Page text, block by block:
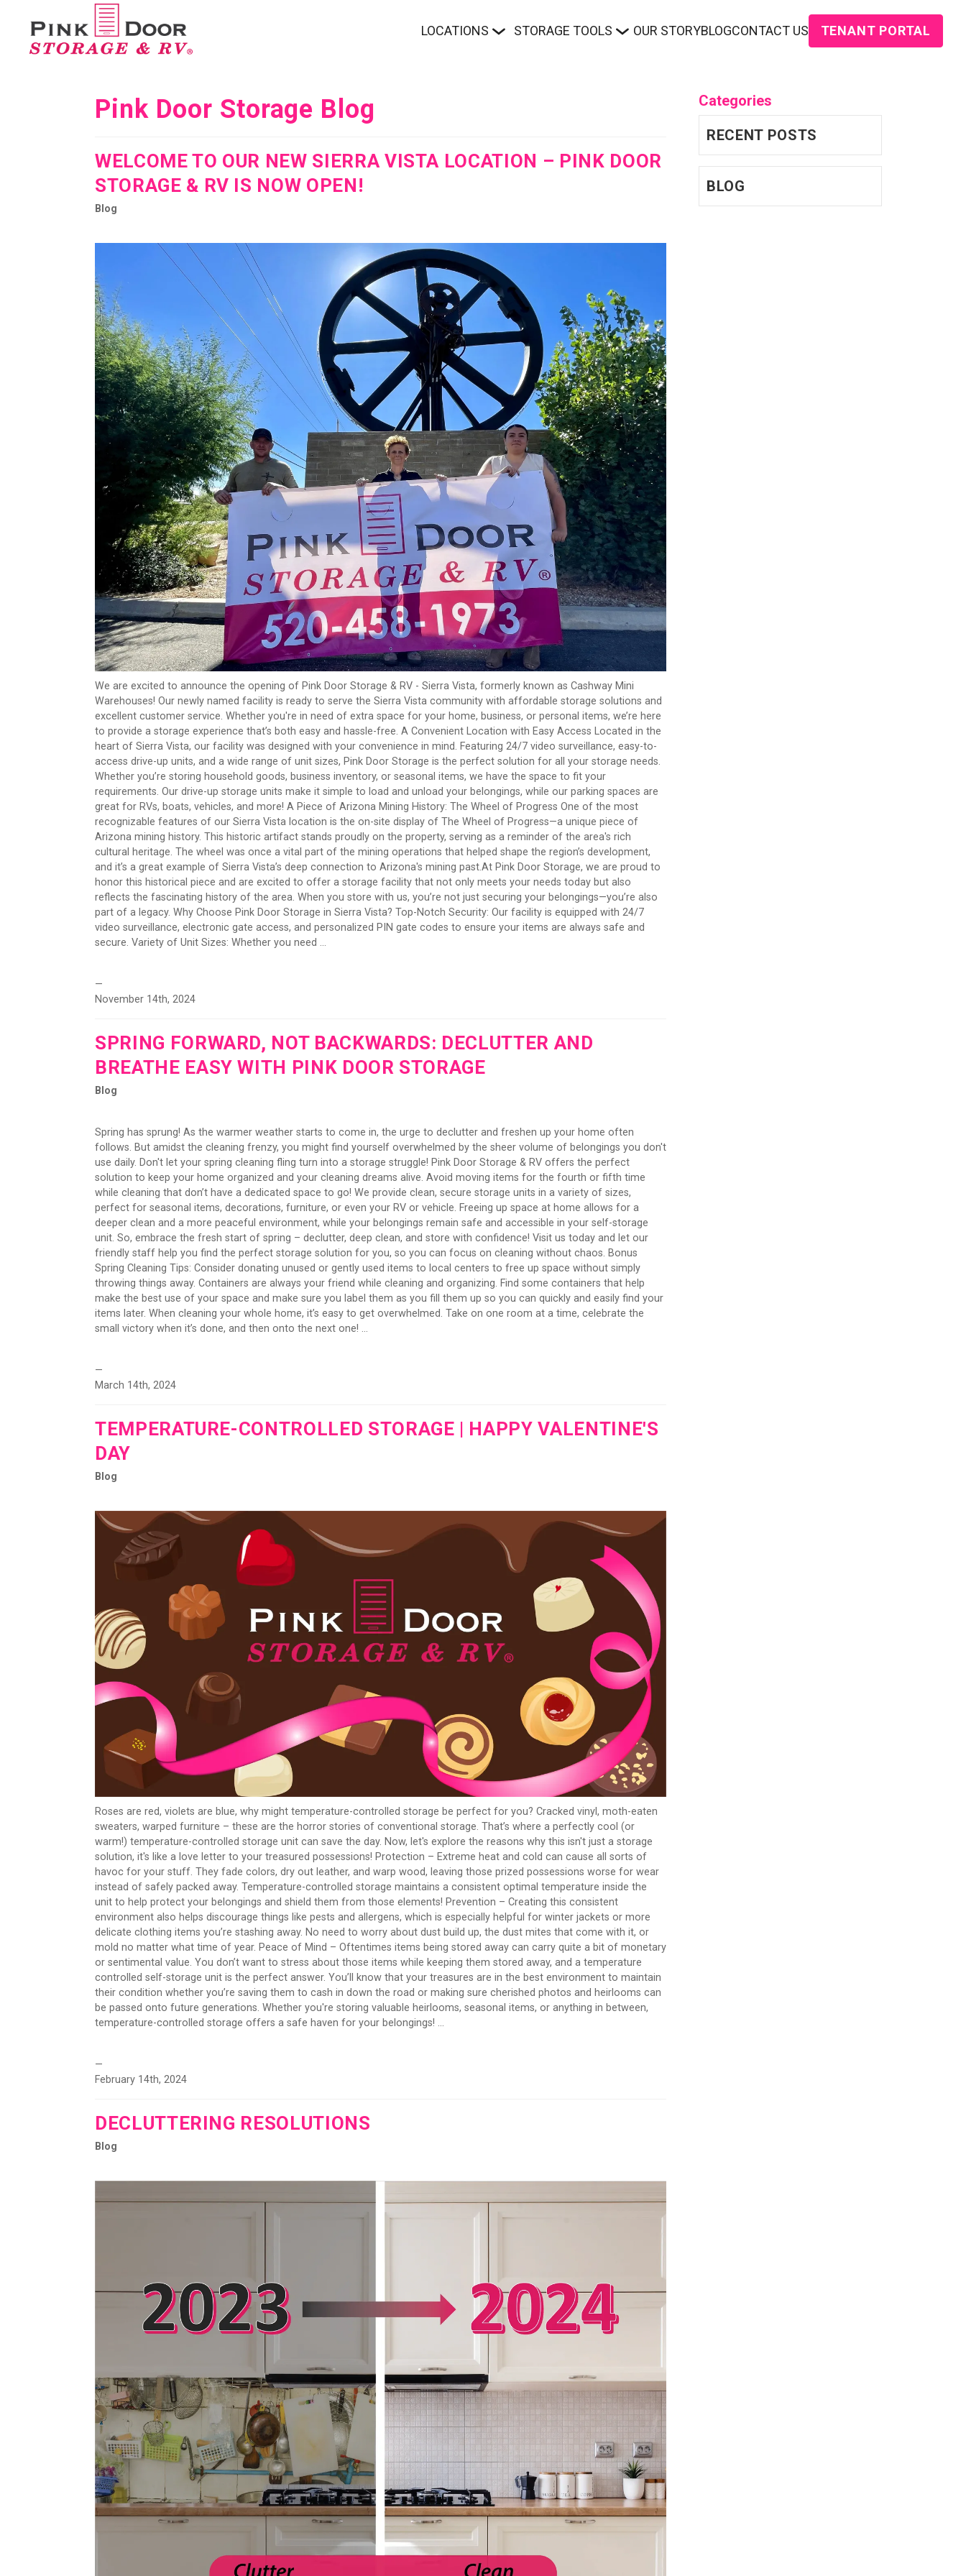
LOCATIONS STORAGE TOOLS OUR STORYBLOGCONTACT US TENANT PORTAL
Pink Door Storage Blog
WELCOME TO OUR NEW SIERRA VISTA LOCATION – PINK DOOR
STORAGE & RV IS NOW OPEN!
Blog
We are excited to announce the opening of Pink Door Storage & RV - Sierra Vista, formerly known as Cashway Mini
Warehouses! Our newly named facility is ready to serve the Sierra Vista community with affordable storage solutions and
excellent customer service. Whether you're in need of extra space for your home, business, or personal items, we’re here
to provide a storage experience that’s both easy and hassle-free. A Convenient Location with Easy Access Located in the
heart of Sierra Vista, our facility was designed with your convenience in mind. Featuring 24/7 video surveillance, easy-to-
access drive-up units, and a wide range of unit sizes, Pink Door Storage is the perfect solution for all your storage needs.
Whether you’re storing household goods, business inventory, or seasonal items, we have the space to fit your
requirements. Our drive-up storage units make it simple to load and unload your belongings, while our parking spaces are
great for RVs, boats, vehicles, and more! A Piece of Arizona Mining History: The Wheel of Progress One of the most
recognizable features of our Sierra Vista location is the on-site display of The Wheel of Progress—a unique piece of
Arizona mining history. This historic artifact stands proudly on the property, serving as a reminder of the area's rich
cultural heritage. The wheel was once a vital part of the mining operations that helped shape the region’s development,
and it’s a great example of Sierra Vista’s deep connection to Arizona's mining past.At Pink Door Storage, we are proud to
honor this historical piece and are excited to offer a storage facility that not only meets your needs today but also
reflects the fascinating history of the area. When you store with us, you’re not just securing your belongings—you’re also
part of a legacy. Why Choose Pink Door Storage in Sierra Vista? Top-Notch Security: Our facility is equipped with 24/7
video surveillance, electronic gate access, and personalized PIN gate codes to ensure your items are always safe and
secure. Variety of Unit Sizes: Whether you need ...
—
November 14th, 2024
SPRING FORWARD, NOT BACKWARDS: DECLUTTER AND
BREATHE EASY WITH PINK DOOR STORAGE
Blog
Spring has sprung! As the warmer weather starts to come in, the urge to declutter and freshen up your home often
follows. But amidst the cleaning frenzy, you might find yourself overwhelmed by the sheer volume of belongings you don't
use daily. Don't let your spring cleaning fling turn into a storage struggle! Pink Door Storage & RV offers the perfect
solution to keep your home organized and your cleaning dreams alive. Avoid moving items for the fourth or fifth time
while cleaning that don’t have a dedicated space to go! We provide clean, secure storage units in a variety of sizes,
perfect for seasonal items, decorations, furniture, or even your RV or vehicle. Freeing up space at home allows for a
deeper clean and a more peaceful environment, while your belongings remain safe and accessible in your self-storage
unit. So, embrace the fresh start of spring – declutter, deep clean, and store with confidence! Visit us today and let our
friendly staff help you find the perfect storage solution for you, so you can focus on cleaning without chaos. Bonus
Spring Cleaning Tips: Consider donating unused or gently used items to local centers to free up space without simply
throwing things away. Containers are always your friend while cleaning and organizing. Find some containers that help
make the best use of your space and make sure you label them as you fill them up so you can quickly and easily find your
items later. When cleaning your whole home, it’s easy to get overwhelmed. Take on one room at a time, celebrate the
small victory when it’s done, and then onto the next one! ...
—
March 14th, 2024
TEMPERATURE-CONTROLLED STORAGE | HAPPY VALENTINE'S
DAY
Blog
Roses are red, violets are blue, why might temperature-controlled storage be perfect for you? Cracked vinyl, moth-eaten
sweaters, warped furniture – these are the horror stories of conventional storage. That’s where a perfectly cool (or
warm!) temperature-controlled storage unit can save the day. Now, let's explore the reasons why this isn't just a storage
solution, it's like a love letter to your treasured possessions! Protection – Extreme heat and cold can cause all sorts of
havoc for your stuff. They fade colors, dry out leather, and warp wood, leaving those prized possessions worse for wear
instead of safely packed away. Temperature-controlled storage maintains a consistent optimal temperature inside the
unit to help protect your belongings and shield them from those elements! Prevention – Creating this consistent
environment also helps discourage things like pests and allergens, which is especially helpful for winter jackets or more
delicate clothing items you’re stashing away. No need to worry about dust build up, the dust mites that come with it, or
mold no matter what time of year. Peace of Mind – Oftentimes items being stored away can carry quite a bit of monetary
or sentimental value. You don’t want to stress about those items while keeping them stored away, and a temperature
controlled self-storage unit is the perfect answer. You’ll know that your treasures are in the best environment to maintain
their condition whether you’re saving them to cash in down the road or making sure cherished photos and heirlooms can
be passed onto future generations. Whether you're storing valuable heirlooms, seasonal items, or anything in between,
temperature-controlled storage offers a safe haven for your belongings! ...
—
February 14th, 2024
DECLUTTERING RESOLUTIONS
Blog
Categories
RECENT POSTS
BLOG